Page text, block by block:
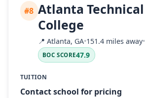
#8 Atlanta Technical
College
📍 Atlanta, GA•151.4 miles away•
BOC SCORE47.9
TUITION
Contact school for pricing